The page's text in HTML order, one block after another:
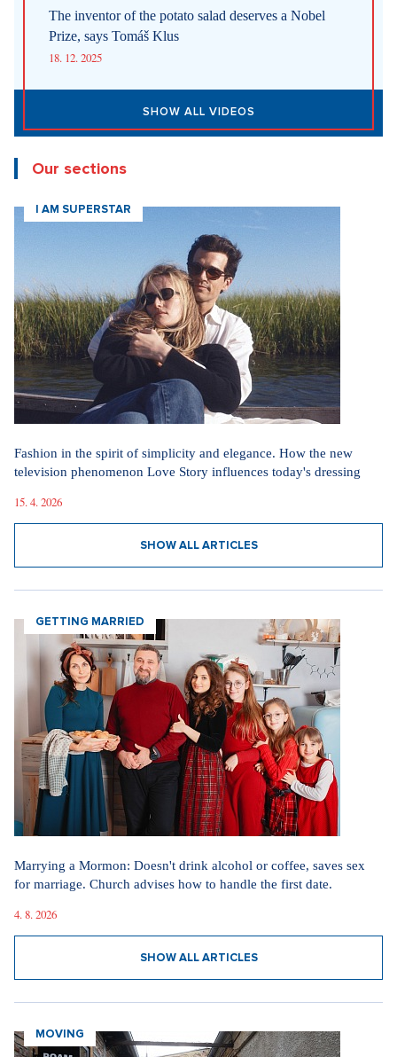
The inventor of the potato salad deserves a Nobel
Prize, says Tomáš Klus
18. 12. 2025
SHOW ALL VIDEOS
Our sections
I AM SUPERSTAR
Fashion in the spirit of simplicity and elegance. How the new
television phenomenon Love Story influences today's dressing
15. 4. 2026
SHOW ALL ARTICLES
GETTING MARRIED
Marrying a Mormon: Doesn't drink alcohol or coffee, saves sex
for marriage. Church advises how to handle the first date.
4. 8. 2026
SHOW ALL ARTICLES
MOVING